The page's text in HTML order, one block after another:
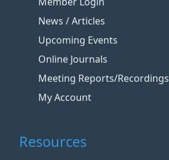
News / Articles
Upcoming Events
Online Journals
Meeting Reports/Recordings
My Account
Resources